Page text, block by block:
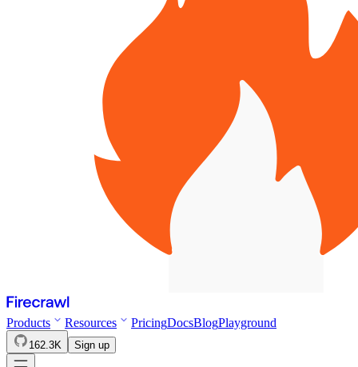
Products Resources PricingDocsBlogPlayground
162.3K Sign up